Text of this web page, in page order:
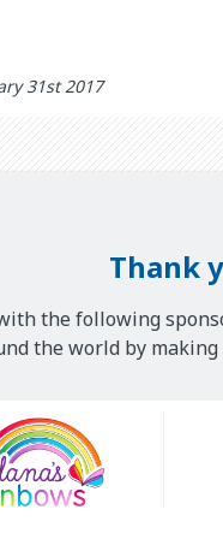
31st 2017
Thank
the following
the world by